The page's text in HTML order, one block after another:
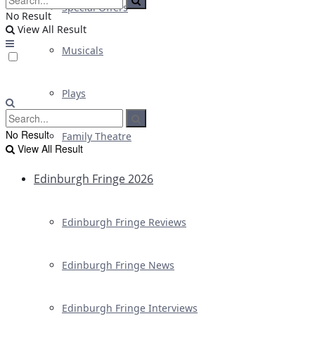
Special Offers
Musicals
Plays
Family Theatre
Edinburgh Fringe 2026
Edinburgh Fringe Reviews
Edinburgh Fringe News
Edinburgh Fringe Interviews
No Result
View All Result
No Result
View All Result